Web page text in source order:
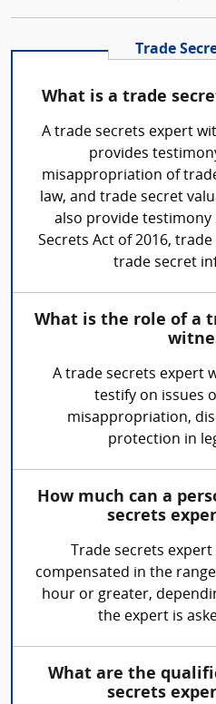
Trade
What is a trade
A trade secrets expert
provides
misappropriation of
law, and trade secret
also provide testimony
Secrets Act of 2016,
trade secret
What is the role of a
A trade secrets expert
testify on issues
misappropriation,
protection in
How much can a
secrets
Trade secrets
compensated in the
hour or greater,
the expert is
What are the
secrets